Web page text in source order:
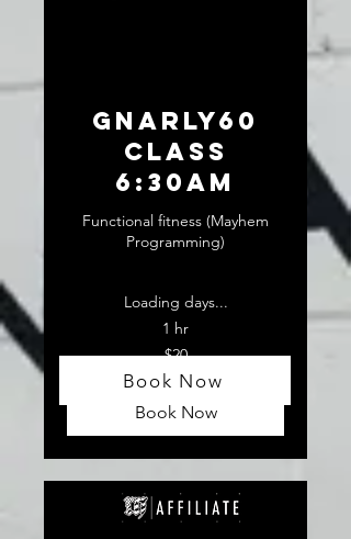
GNARLY60
CLASS
6:30am
Functional fitness (Mayhem
Programming)
Loading days...
1 hr
US
$20
Book Now
Book Now